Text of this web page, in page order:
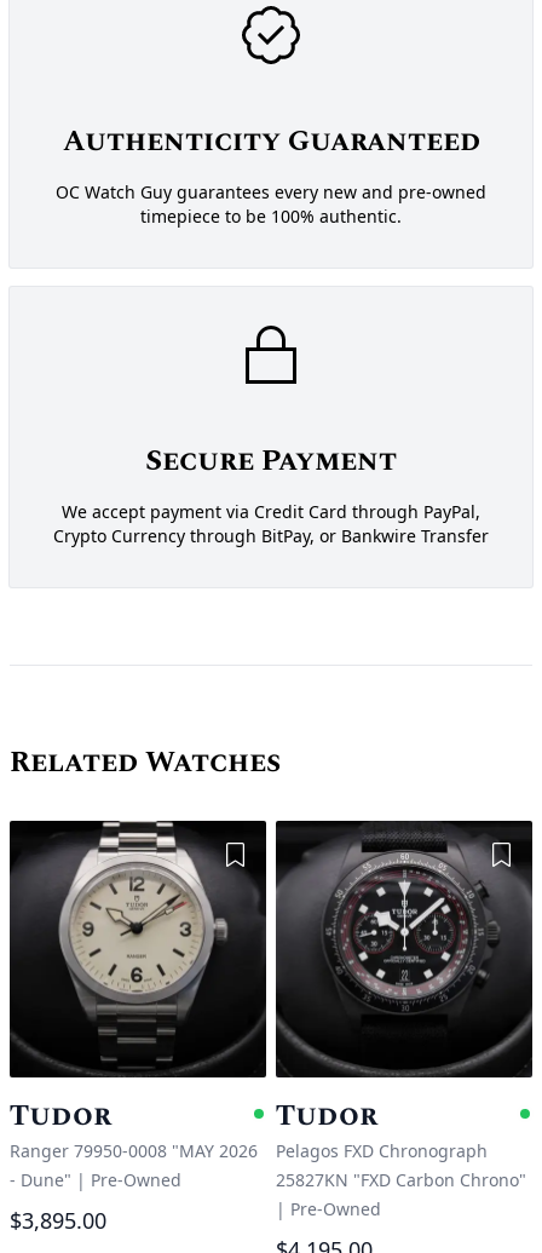
Authenticity Guaranteed
OC Watch Guy guarantees every new and pre-owned
timepiece to be 100% authentic.
Secure Payment
We accept payment via Credit Card through PayPal,
Crypto Currency through BitPay, or Bankwire Transfer
Related Watches
Add to Wishlist
Tudor Available
Ranger 79950-0008 "MAY 2026
- Dune" | Pre-Owned
$3,895.00
Tudor
Pelagos FXD Chronograph
25827KN "FXD Carbon Chrono"
| Pre-Owned